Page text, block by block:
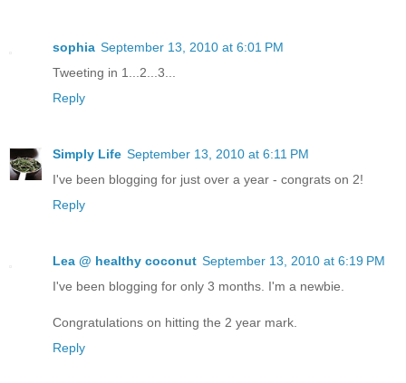
sophia September 13, 2010 at 6:01 PM
Tweeting in 1...2...3...
Reply
Simply Life September 13, 2010 at 6:11 PM
I've been blogging for just over a year - congrats on 2!
Reply
Lea @ healthy coconut September 13, 2010 at 6:19 PM
I've been blogging for only 3 months. I'm a newbie.
Congratulations on hitting the 2 year mark.
Reply